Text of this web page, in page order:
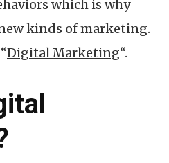
which is why
kinds of marketing.
Digital Marketing“.